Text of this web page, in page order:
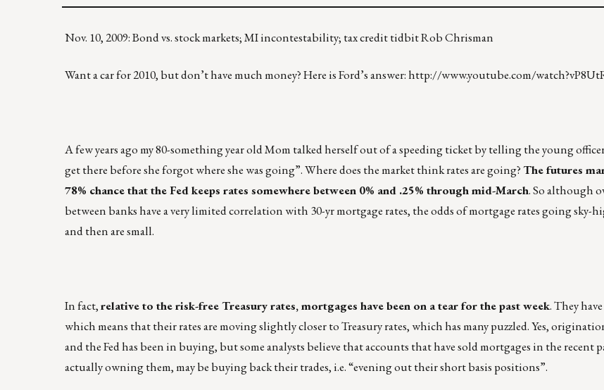
Nov. 10, 2009: Bond vs. stock markets; MI incontestability; tax credit tidbit Rob Chrisman
Want a car for 2010, but don’t have much money? Here is Ford’s answer:http://www.youtube.com/
A few years ago my 80-something year old Mom talked herself out of a speeding ticket by telling the young
get there before she forgot where she was going”. Where does the market think rates are going?The futures
78% chance that the Fed keeps rates somewhere between 0% and .25% through mid-March. So although
between banks have a very limited correlation with 30-yr mortgage rates, the odds of mortgage rates going sky-
and then are small.
In fact,relative to the risk-free Treasury rates, mortgages have been on a tear for the past week. They
which means that their rates are moving slightly closer to Treasury rates, which has many puzzled. Yes,
and the Fed has been in buying, but some analysts believe that accounts that have sold mortgages in the recent
actually owning them, may be buying back their trades, i.e. “evening out their short basis positions”.